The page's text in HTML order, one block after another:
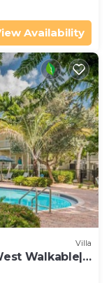
Availability
Villa
Walkable|